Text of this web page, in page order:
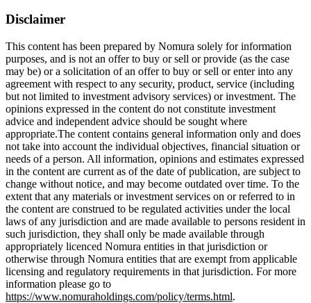
Disclaimer
This content has been prepared by Nomura solely for information
purposes, and is not an offer to buy or sell or provide (as the case
may be) or a solicitation of an offer to buy or sell or enter into any
agreement with respect to any security, product, service (including
but not limited to investment advisory services) or investment. The
opinions expressed in the content do not constitute investment
advice and independent advice should be sought where
appropriate.The content contains general information only and does
not take into account the individual objectives, financial situation or
needs of a person. All information, opinions and estimates expressed
in the content are current as of the date of publication, are subject to
change without notice, and may become outdated over time. To the
extent that any materials or investment services on or referred to in
the content are construed to be regulated activities under the local
laws of any jurisdiction and are made available to persons resident in
such jurisdiction, they shall only be made available through
appropriately licenced Nomura entities in that jurisdiction or
otherwise through Nomura entities that are exempt from applicable
licensing and regulatory requirements in that jurisdiction. For more
information please go to
https://www.nomuraholdings.com/policy/terms.html.